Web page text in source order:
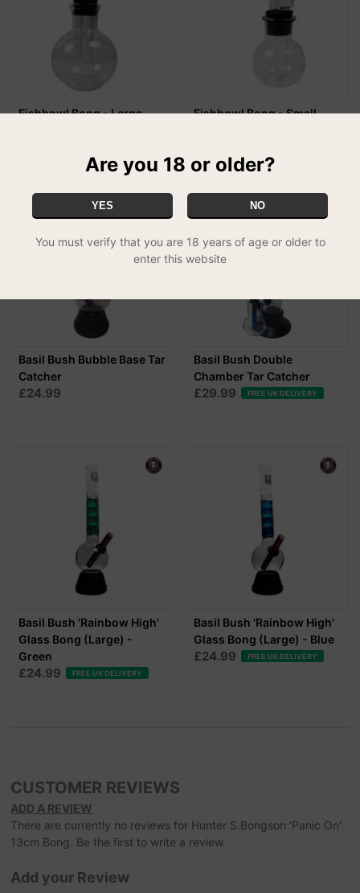
Fishbowl Bong - Large Fishbowl Bong - Small
Basil Bush Bubble Base Tar
Catcher
£24.99
Basil Bush Double
Chamber Tar Catcher
£29.99 FREE UK DELIVERY
Basil Bush 'Rainbow High'
Glass Bong (Large) -
Green
£24.99 FREE UK DELIVERY
Basil Bush 'Rainbow High'
Glass Bong (Large) - Blue
£24.99 FREE UK DELIVERY
CUSTOMER REVIEWS
ADD A REVIEW
There are currently no reviews for Hunter S.Bongson 'Panic On'
13cm Bong. Be the first to write a review.
Add your Review
Are you 18 or older?
YES NO
You must verify that you are 18 years of age or older to
enter this website